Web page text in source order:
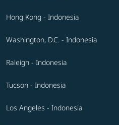
Hong Kong - Indonesia
Washington, D.C. - Indonesia
Raleigh - Indonesia
Tucson - Indonesia
Los Angeles - Indonesia